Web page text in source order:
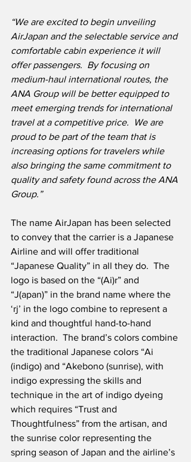
“We are excited to begin unveiling
AirJapan and the selectable service and
comfortable cabin experience it will
offer passengers.  By focusing on
medium-haul international routes, the
ANA Group will be better equipped to
meet emerging trends for international
travel at a competitive price.  We are
proud to be part of the team that is
increasing options for travelers while
also bringing the same commitment to
quality and safety found across the ANA
Group.”
The name AirJapan has been selected
to convey that the carrier is a Japanese
Airline and will offer traditional
“Japanese Quality” in all they do.  The
logo is based on the “(Ai)r” and
“J(apan)” in the brand name where the
‘rj’ in the logo combine to represent a
kind and thoughtful hand-to-hand
interaction.  The brand’s colors combine
the traditional Japanese colors “Ai
(indigo) and “Akebono (sunrise), with
indigo expressing the skills and
technique in the art of indigo dyeing
which requires “Trust and
Thoughtfulness” from the artisan, and
the sunrise color representing the
spring season of Japan and the airline’s